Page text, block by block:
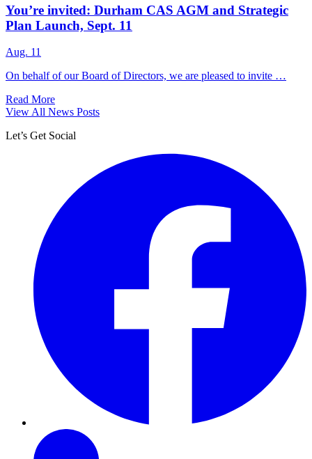
You’re invited: Durham CAS AGM and Strategic
Plan Launch, Sept. 11
Aug. 11
On behalf of our Board of Directors, we are pleased to invite …
Read More
View All News Posts
Let’s Get Social